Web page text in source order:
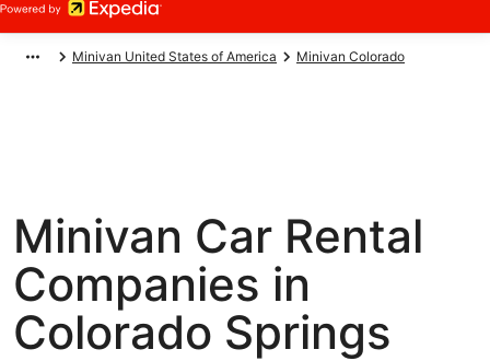
Minivan United States of America Minivan Colorado
Minivan Car Rental
Companies in
Colorado Springs